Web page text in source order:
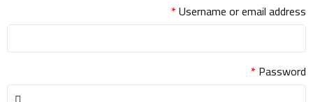
Username or email address
*
Password
*